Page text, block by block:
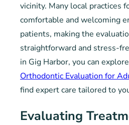
vicinity. Many local practices
comfortable and welcoming
patients, making the
straightforward and stress-
in Gig Harbor, you can
Orthodontic Evaluation for
find expert care tailored to
Evaluating